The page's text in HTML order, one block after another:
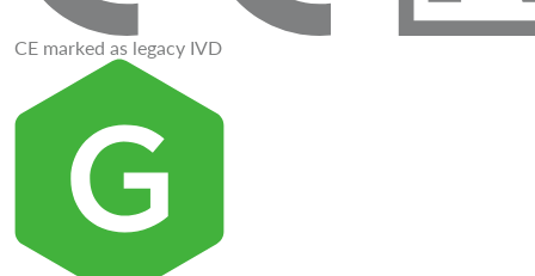
CE marked as legacy IVD